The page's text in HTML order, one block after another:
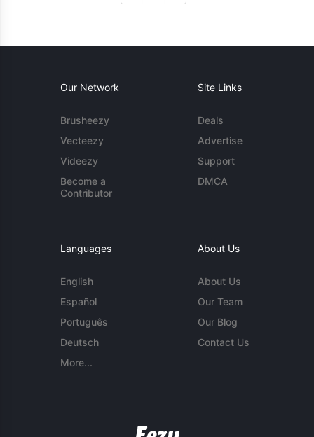
Our Network
Brusheezy
Vecteezy
Videezy
Become a
Contributor
Site Links
Deals
Advertise
Support
DMCA
Languages
English
Español
Português
Deutsch
More...
About Us
About Us
Our Team
Our Blog
Contact Us